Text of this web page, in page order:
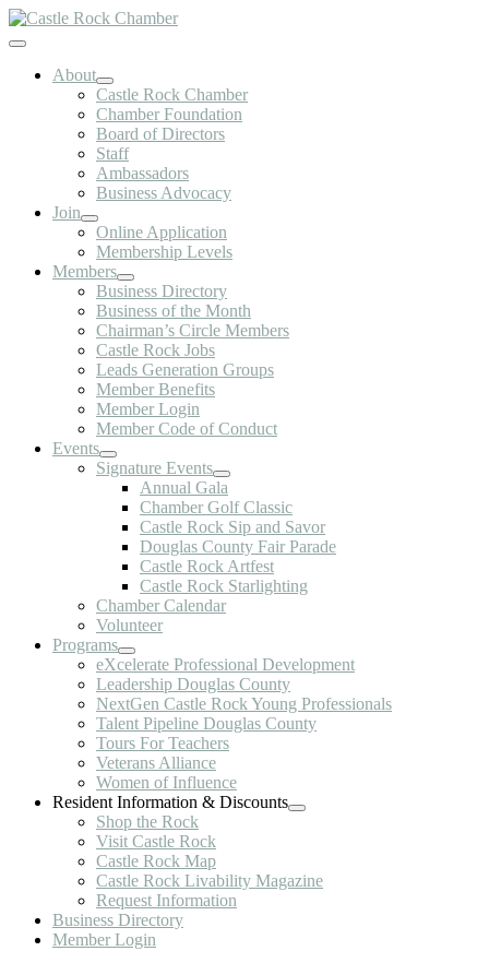
Skip
to
Toggle
NavigationAbout
Castle Rock Chamber
Chamber Foundation
Board of Directors
Staff
Ambassadors
Business Advocacy
Join
Online Application
Membership Levels
Members
Business Directory
Business of the Month
Chairman’s Circle Members
Castle Rock Jobs
Leads Generation Groups
Member Benefits
Member Login
Member Code of Conduct
Events
Signature Events
Annual Gala
Chamber Golf Classic
Castle Rock Sip and Savor
Douglas County Fair Parade
Castle Rock Artfest
Castle Rock Starlighting
Chamber Calendar
Volunteer
Programs
eXcelerate Professional Development
Leadership Douglas County
NextGen Castle Rock Young Professionals
Talent Pipeline Douglas County
Tours For Teachers
Veterans Alliance
Women of Influence
Resident Information & Discounts
Shop the Rock
Visit Castle Rock
Castle Rock Map
Castle Rock Livability Magazine
Request Information
Business Directory
Member Login